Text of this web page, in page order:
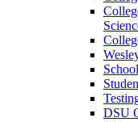
DSU